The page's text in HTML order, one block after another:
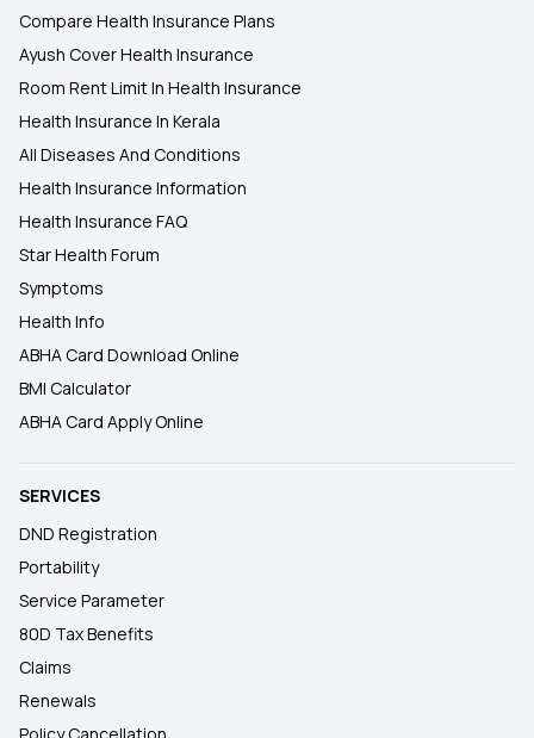
Compare Health Insurance Plans
Ayush Cover Health Insurance
Room Rent Limit In Health Insurance
Health Insurance In Kerala
All Diseases And Conditions
Health Insurance Information
Health Insurance FAQ
Star Health Forum
Symptoms
Health Info
ABHA Card Download Online
BMI Calculator
ABHA Card Apply Online
SERVICES
DND Registration
Portability
Service Parameter
80D Tax Benefits
Claims
Renewals